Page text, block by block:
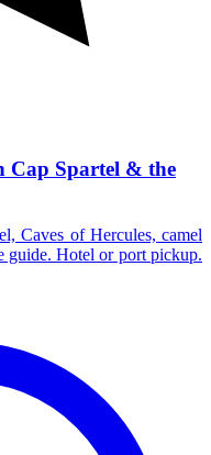
Cap Spartel & the
Caves of Hercules, camel
guide. Hotel or port pickup.